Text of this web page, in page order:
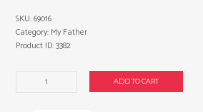
ADD TO CART
SKU:69016
Category: My Father
Product ID:3382